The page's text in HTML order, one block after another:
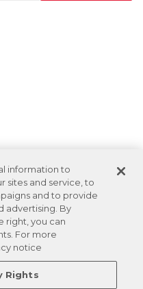
information to
sites and service, to
and to provide
advertising. By
right, you can
For more
notice
Rights